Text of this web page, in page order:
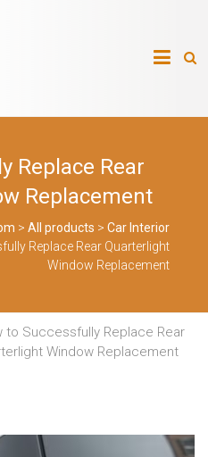
Replace Rear
Replacement
> All products > Car Interior
Replace Rear Quarterlight
Window Replacement
to Successfully Replace Rear
Window Replacement